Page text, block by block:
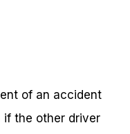
of an accident
if the other driver